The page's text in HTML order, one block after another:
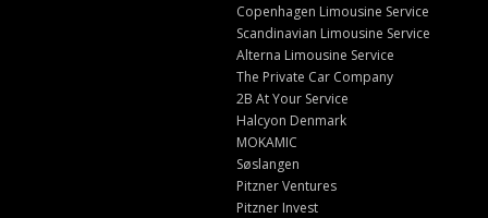
Copenhagen Limousine Service
Scandinavian Limousine Service
Alterna Limousine Service
The Private Car Company
2B At Your Service
Halcyon Denmark
MOKAMIC
Søslangen
Pitzner Ventures
Pitzner Invest